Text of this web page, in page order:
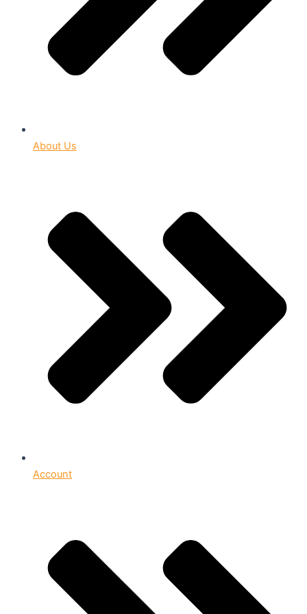
About Us
Account